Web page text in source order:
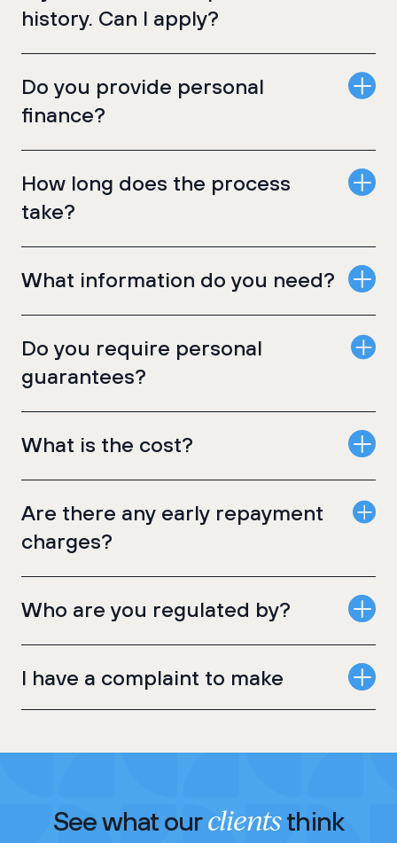
history. Can I apply?
Do you provide personal
finance?
How long does the process
take?
What information do you need?
Do you require personal
guarantees?
What is the cost?
Are there any early repayment
charges?
Who are you regulated by?
I have a complaint to make
See what ourclientsthink